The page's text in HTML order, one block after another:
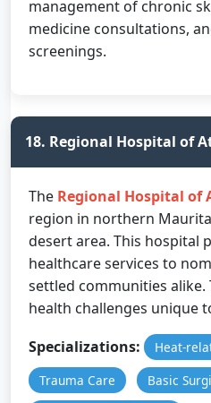
management of chronic
medicine consultations,
screenings.
18. Regional Hospital of
The Regional Hospital of
region in northern
desert area. This hospital
healthcare services to
settled communities alike.
health challenges unique
Specializations:
Heat-
Trauma Care
Basic